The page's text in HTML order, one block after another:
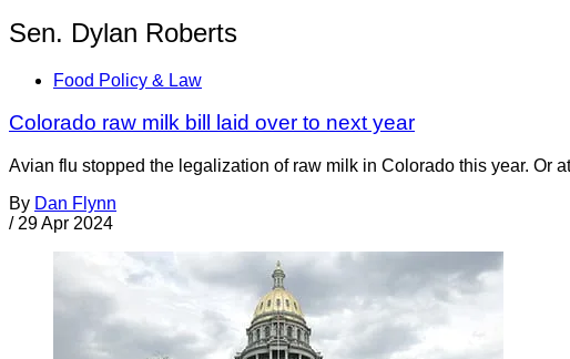
Sen. Dylan Roberts
Food Policy & Law
Colorado raw milk bill laid over to next year
Avian flu stopped the legalization of raw milk in Colorado this year. Or
By Dan Flynn
/ 29 Apr 2024